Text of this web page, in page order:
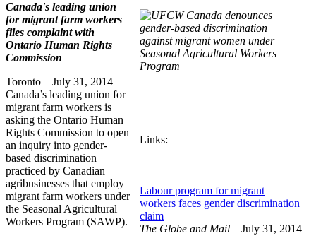
Links:
Labour program for migrant
workers faces gender discrimination
claim
The Globe and Mail – July 31, 2014
Canada's leading union
for migrant farm workers
files complaint with
Ontario Human Rights
Commission
Toronto – July 31, 2014 –
Canada’s leading union for
migrant farm workers is
asking the Ontario Human
Rights Commission to open
an inquiry into gender-
based discrimination
practiced by Canadian
agribusinesses that employ
migrant farm workers under
the Seasonal Agricultural
Workers Program (SAWP).